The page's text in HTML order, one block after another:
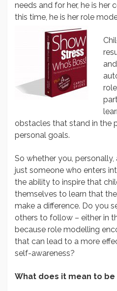
needs and for her, he is her
this time, he is her role
obstacles that stand in the
personal goals.
So whether you,
just someone who enters
the ability to inspire that
themselves to learn that
make a difference. Do you
others to follow – either in
because role modelling
that can lead to a more
self-awareness?
What does it mean to